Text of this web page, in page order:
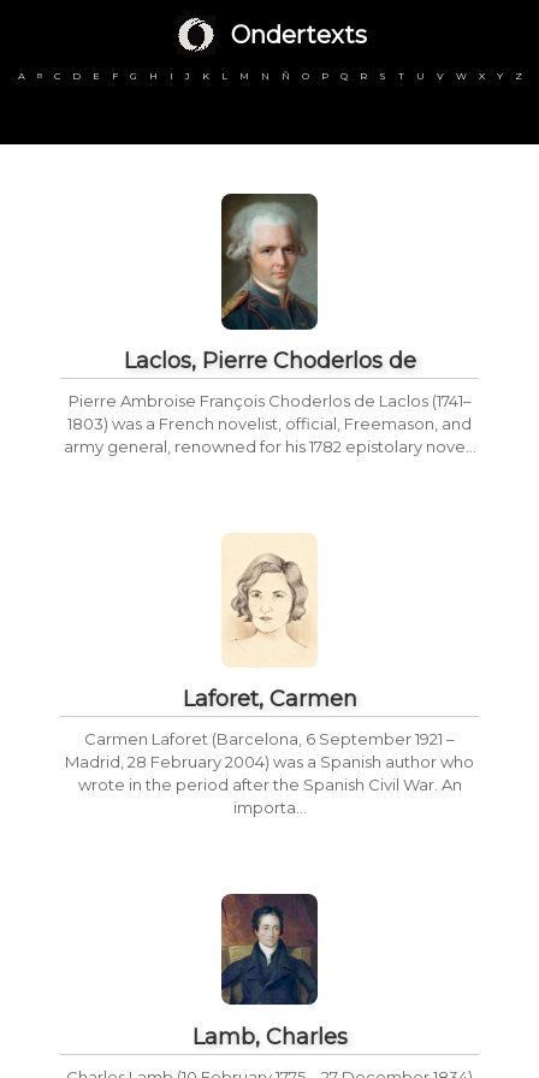
Ondertexts
A B C D E F G H I J K L M N Ñ O P Q R S T U V W X Y Z
Laclos, Pierre Choderlos de
Pierre Ambroise François Choderlos de Laclos (1741–
1803) was a French novelist, official, Freemason, and
army general, renowned for his 1782 epistolary nove...
Laforet, Carmen
Carmen Laforet (Barcelona, 6 September 1921 –
Madrid, 28 February 2004) was a Spanish author who
wrote in the period after the Spanish Civil War. An
importa...
Lamb, Charles